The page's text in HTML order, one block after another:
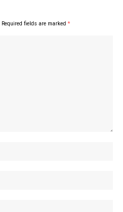
Required fields are marked *